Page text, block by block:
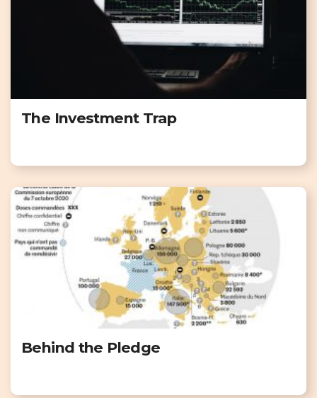
The Investment Trap
Behind the Pledge